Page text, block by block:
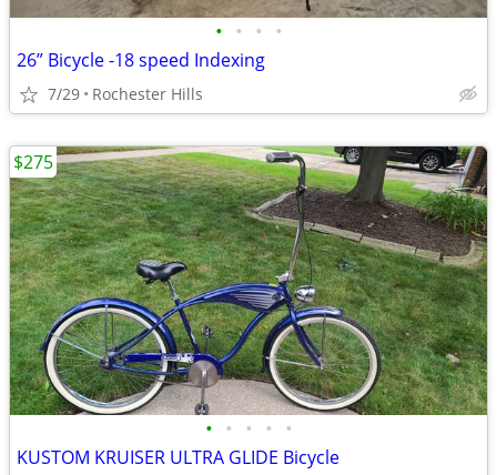
• • • •
26” Bicycle -18 speed Indexing
7/29 Rochester Hills
• • • • •
KUSTOM KRUISER ULTRA GLIDE Bicycle
$275